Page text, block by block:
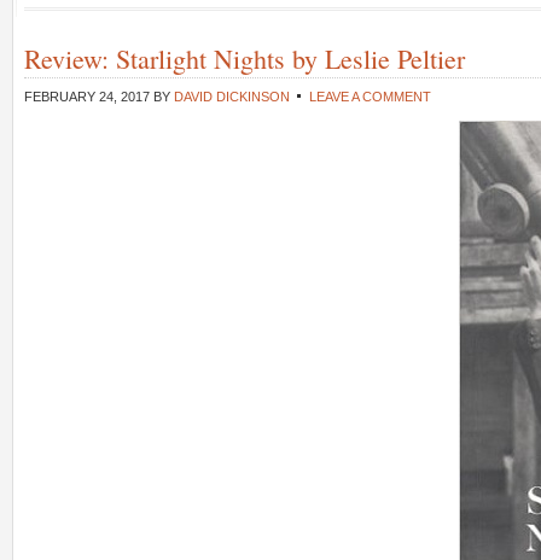
Review: Starlight Nights by Leslie Peltier
FEBRUARY 24, 2017 BY DAVID DICKINSON LEAVE A COMMENT